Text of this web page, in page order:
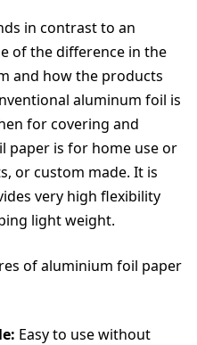
in contrast to an
of the difference in the
and how the products
aluminum foil is
for covering and
paper is for home use or
or custom made. It is
very high flexibility
light weight.
of aluminium foil paper
Easy to use without